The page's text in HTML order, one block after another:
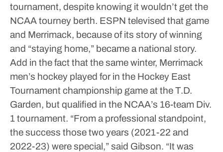
tournament, despite knowing it wouldn’t get the
NCAA tourney berth. ESPN televised that game
and Merrimack, because of its story of winning
and “staying home,” became a national story.
Add in the fact that the same winter, Merrimack
men’s hockey played for in the Hockey East
Tournament championship game at the T.D.
Garden, but qualified in the NCAA’s 16-team Div.
1 tournament. “From a professional standpoint,
the success those two years (2021-22 and
2022-23) were special,” said Gibson. “It was